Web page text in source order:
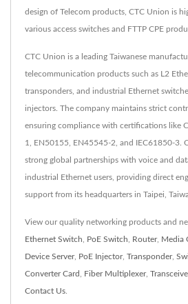
design of Telecom products, CTC Union is
various access switches and FTTP CPE
CTC Union is a leading Taiwanese
telecommunication products such as L2
transponders, and industrial Ethernet
injectors. The company maintains strict
ensuring compliance with certifications like
1, EN50155, EN45545-2, and IEC61850-3.
strong global partnerships with voice and
industrial Ethernet users, providing direct
support from its headquarters in Taipei,
View our quality networking products and
Ethernet Switch PoE Switch Router, Media
Device Server, PoE Injector, Transponder,
Converter Card Fiber Multiplexer,
Contact Us